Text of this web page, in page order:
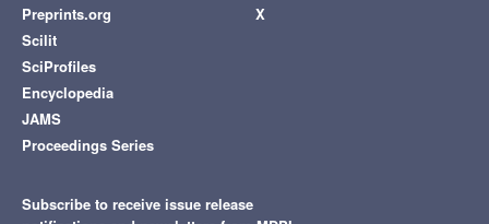
Preprints.org
Scilit
SciProfiles
Encyclopedia
JAMS
Proceedings Series
X
Subscribe to receive issue release